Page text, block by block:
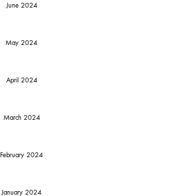
June 2024
May 2024
April 2024
March 2024
February 2024
January 2024